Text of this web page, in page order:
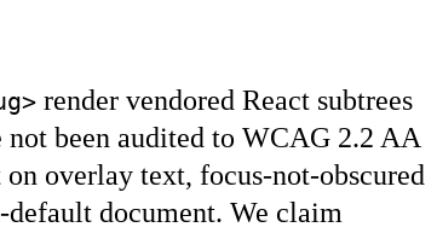
render vendored React subtrees
not been audited to WCAG 2.2 AA
overlay text, focus-not-obscured
document. We claim